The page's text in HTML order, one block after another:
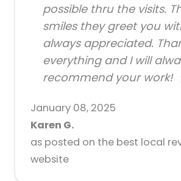
possible thru the visits.
smiles they greet you
always appreciated.
everything and I will
recommend your work!
January 08, 2025
Karen G.
as posted on the best local
website